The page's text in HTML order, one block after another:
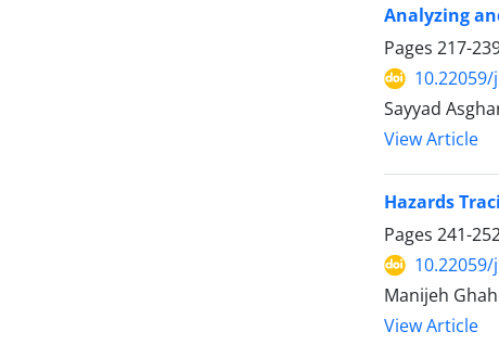
Analyzing
Pages 217-
Sayyad
View Article
Hazards
Pages 241-
Manijeh
View Article